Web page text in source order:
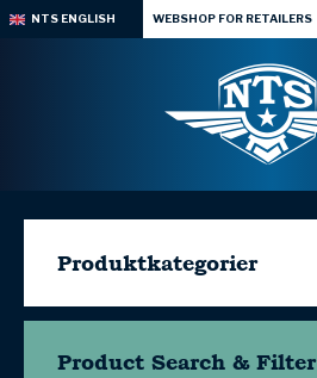
NTS ENGLISH WEBSHOP FOR RETAILERS
Produktkategorier
Product Search & Filter